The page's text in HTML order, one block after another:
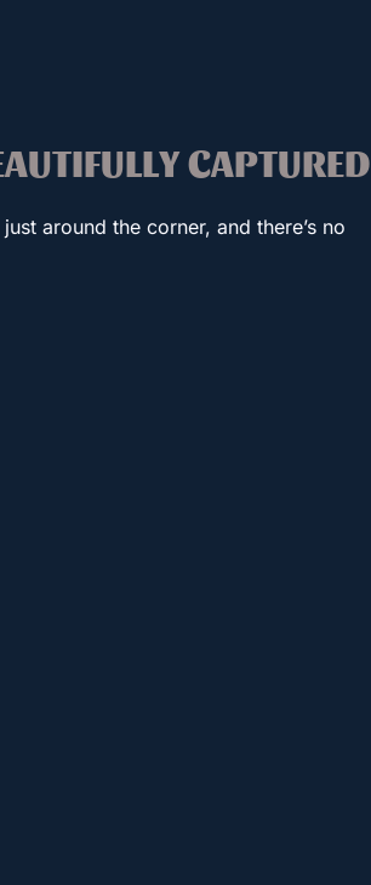
CAPTURED
around the corner, and there’s no